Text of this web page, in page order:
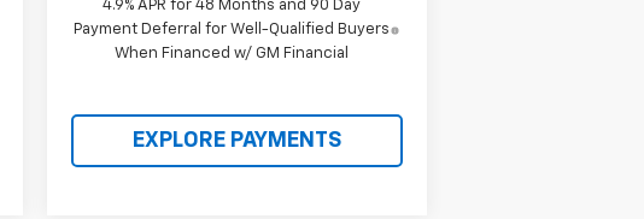
4.9% APR for 48 Months and 90 Day
Payment Deferral for Well-Qualified Buyers
When Financed w/ GM Financial
EXPLORE PAYMENTS